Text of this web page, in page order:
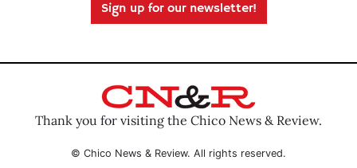
Sign up for our newsletter!
Thank you for visiting the Chico News & Review.
© Chico News & Review. All rights reserved.